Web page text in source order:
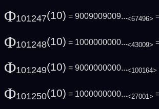
Φ101247(10) = 9009009009...<67496>
Φ101248(10) = 1000000000...<43009>
Φ101249(10) = 9000000000...<100164>
Φ101250(10) = 1000000000...<27001>